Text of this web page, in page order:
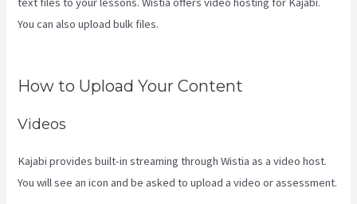
You can also upload bulk files.
How to Upload Your Content
Videos
Kajabi provides built-in streaming through Wistia as a video host.
You will see an icon and be asked to upload a video or assessment.